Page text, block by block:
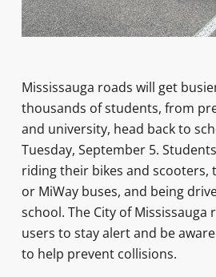
Mississauga roads will get
thousands of students, from
and university, head back to
Tuesday, September 5.
riding their bikes and scooters,
or MiWay buses, and being
school. The City of Mississauga
users to stay alert and be
to help prevent collisions.